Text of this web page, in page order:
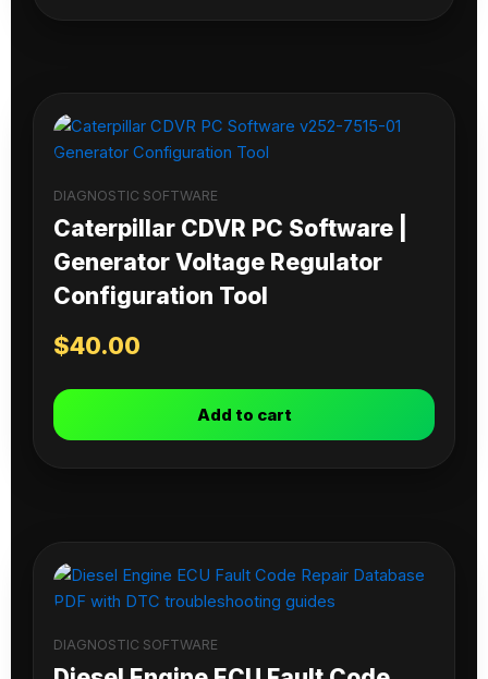
DIAGNOSTIC SOFTWARE
Caterpillar CDVR PC Software |
Generator Voltage Regulator
Configuration Tool
$40.00
Add to cart
DIAGNOSTIC SOFTWARE